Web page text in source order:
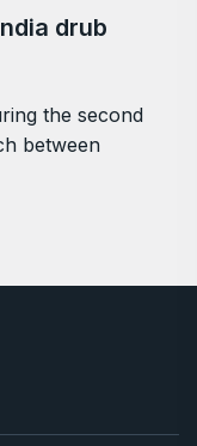
drub
the second
between